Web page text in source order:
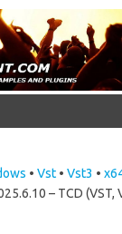
• Vst • Vst3 •
– TCD (VST,